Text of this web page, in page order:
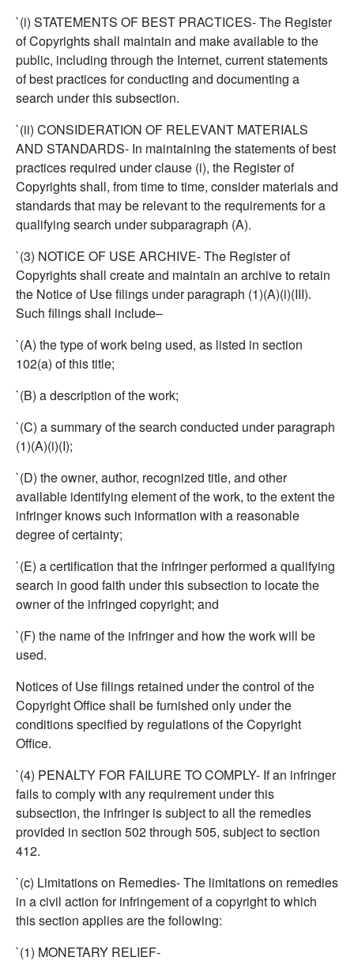
`(i) STATEMENTS OF BEST PRACTICES- The Register
of Copyrights shall maintain and make available to the
public, including through the Internet, current statements
of best practices for conducting and documenting a
search under this subsection.
`(ii) CONSIDERATION OF RELEVANT MATERIALS
AND STANDARDS- In maintaining the statements of best
practices required under clause (i), the Register of
Copyrights shall, from time to time, consider materials and
standards that may be relevant to the requirements for a
qualifying search under subparagraph (A).
`(3) NOTICE OF USE ARCHIVE- The Register of
Copyrights shall create and maintain an archive to retain
the Notice of Use filings under paragraph (1)(A)(i)(III).
Such filings shall include–
`(A) the type of work being used, as listed in section
102(a) of this title;
`(B) a description of the work;
`(C) a summary of the search conducted under paragraph
(1)(A)(i)(I);
`(D) the owner, author, recognized title, and other
available identifying element of the work, to the extent the
infringer knows such information with a reasonable
degree of certainty;
`(E) a certification that the infringer performed a qualifying
search in good faith under this subsection to locate the
owner of the infringed copyright; and
`(F) the name of the infringer and how the work will be
used.
Notices of Use filings retained under the control of the
Copyright Office shall be furnished only under the
conditions specified by regulations of the Copyright
Office.
`(4) PENALTY FOR FAILURE TO COMPLY- If an infringer
fails to comply with any requirement under this
subsection, the infringer is subject to all the remedies
provided in section 502 through 505, subject to section
412.
`(c) Limitations on Remedies- The limitations on remedies
in a civil action for infringement of a copyright to which
this section applies are the following:
`(1) MONETARY RELIEF-